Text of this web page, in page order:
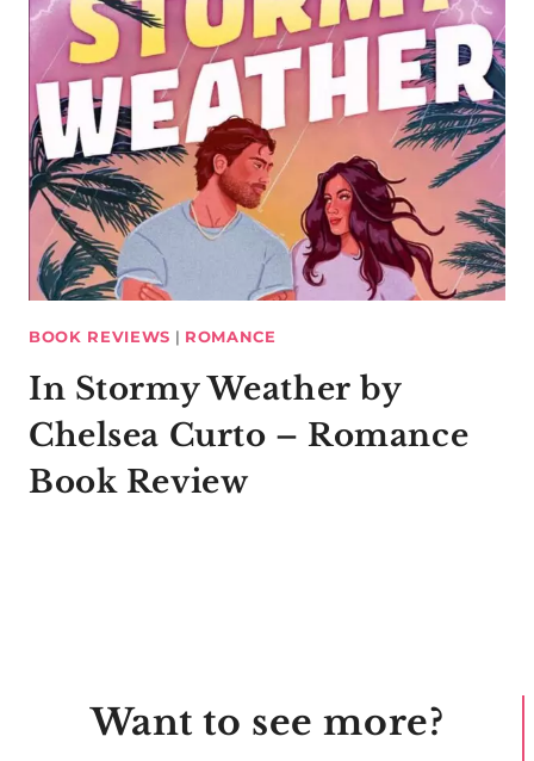
BOOK REVIEWS | ROMANCE
In Stormy Weather by
Chelsea Curto – Romance
Book Review
Want to see more?